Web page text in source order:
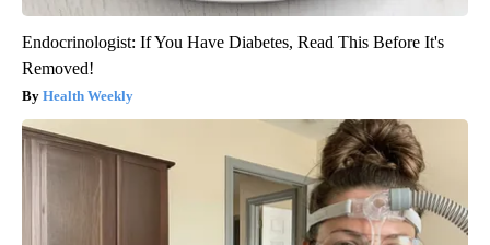
Endocrinologist: If You Have Diabetes, Read This Before It's
Removed!
Health Weekly